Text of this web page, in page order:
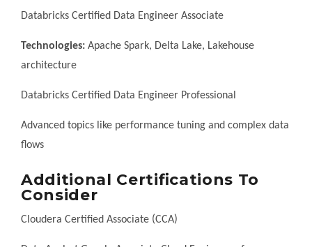
Databricks Certified Data Engineer Associate
Technologies: Apache Spark, Delta Lake, Lakehouse
architecture
Databricks Certified Data Engineer Professional
Advanced topics like performance tuning and complex data
flows
Additional Certifications To
Consider
Cloudera Certified Associate (CCA)